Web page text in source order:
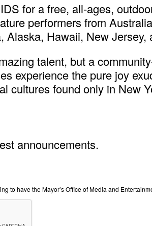
for a free, all-ages,
performers from
Alaska, Hawaii, New Jersey,
talent, but a
experience the pure joy
cultures found only in New
announcements.
to have the Mayor’s Office of Media and